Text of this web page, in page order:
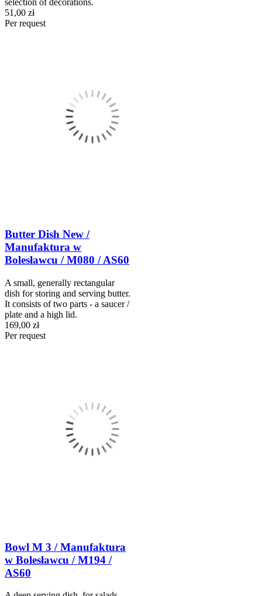
51,00 zł
Per request
Butter Dish New /
Manufaktura w
Bolesławcu / M080 / AS60
A small, generally rectangular
dish for storing and serving butter.
It consists of two parts - a saucer /
plate and a high lid.
169,00 zł
Per request
Bowl M 3 / Manufaktura
w Bolesławcu / M194 /
AS60